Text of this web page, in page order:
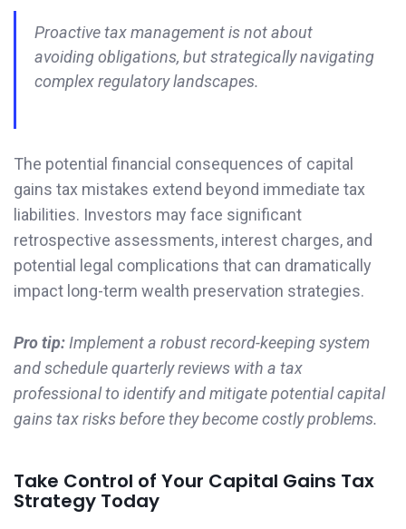
Proactive tax management is not about
avoiding obligations, but strategically navigating
complex regulatory landscapes.
The potential financial consequences of capital
gains tax mistakes extend beyond immediate tax
liabilities. Investors may face significant
retrospective assessments, interest charges, and
potential legal complications that can dramatically
impact long-term wealth preservation strategies.
Pro tip: Implement a robust record-keeping system
and schedule quarterly reviews with a tax
professional to identify and mitigate potential capital
gains tax risks before they become costly problems.
Take Control of Your Capital Gains Tax
Strategy Today